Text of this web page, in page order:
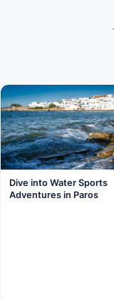
Dive into Water Sports
Adventures in Paros